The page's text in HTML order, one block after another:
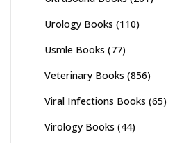
Urology Books (110)
Usmle Books (77)
Veterinary Books (856)
Viral Infections Books (65)
Virology Books (44)